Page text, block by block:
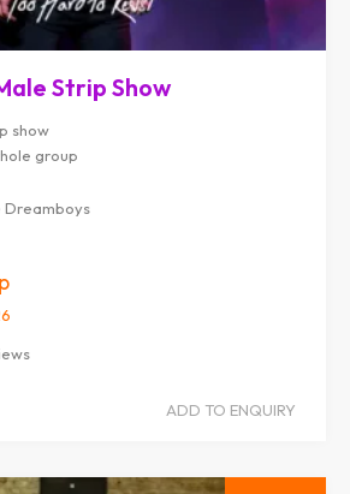
Strip Show
show
group
ADD TO ENQUIRY